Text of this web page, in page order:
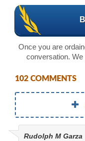
Once you are
conversation. We
102 COMMENTS
Rudolph M Garza